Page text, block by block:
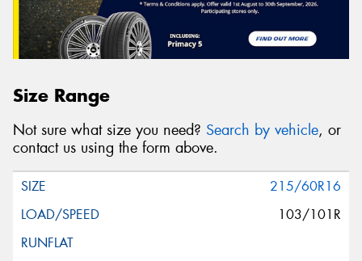
Size Range
Not sure what size you need? Search by vehicle, or
contact us using the form above.
215/60R16
103/101R